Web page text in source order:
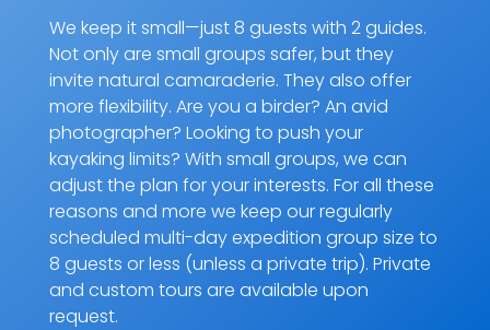
We keep it small—just 8 guests with 2 guides.
Not only are small groups safer, but they
invite natural camaraderie. They also offer
more flexibility. Are you a birder? An avid
photographer? Looking to push your
kayaking limits? With small groups, we can
adjust the plan for your interests. For all these
reasons and more we keep our regularly
scheduled multi-day expedition group size to
8 guests or less (unless a private trip). Private
and custom tours are available upon
request.